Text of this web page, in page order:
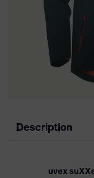
Description
uvex